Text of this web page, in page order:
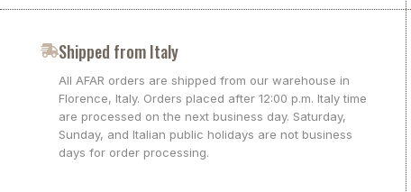
Shipped from Italy
All AFAR orders are shipped from our warehouse in
Florence, Italy. Orders placed after 12:00 p.m. Italy time
are processed on the next business day. Saturday,
Sunday, and Italian public holidays are not business
days for order processing.